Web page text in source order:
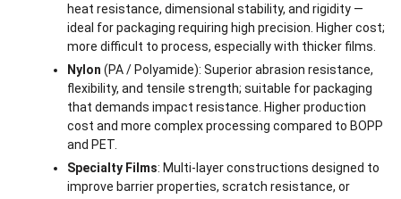
heat resistance, dimensional stability, and rigidity —
ideal for packaging requiring high precision. Higher cost;
more difficult to process, especially with thicker films.
Nylon (PA / Polyamide): Superior abrasion resistance,
flexibility, and tensile strength; suitable for packaging
that demands impact resistance. Higher production
cost and more complex processing compared to BOPP
and PET.
Specialty Films: Multi-layer constructions designed to
improve barrier properties, scratch resistance, or